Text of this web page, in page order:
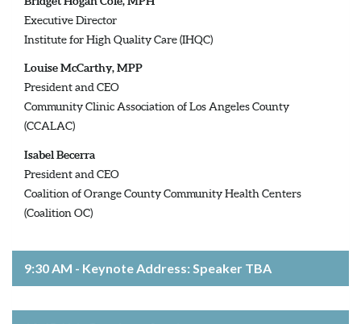
Executive Director
Institute for High Quality Care (IHQC)
Louise McCarthy, MPP
President and CEO
Community Clinic Association of Los Angeles County
(CCALAC)
Isabel Becerra
President and CEO
Coalition of Orange County Community Health Centers
(Coalition OC)
9:30 AM - Keynote Address: Speaker TBA